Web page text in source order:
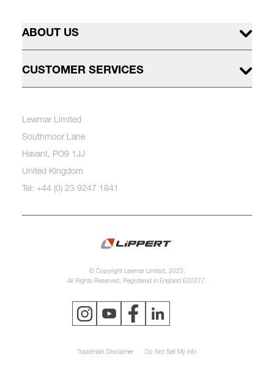
ABOUT US
CUSTOMER SERVICES
Lewmar Limited
Southmoor Lane
Havant, PO9 1JJ
United Kingdom
Tel: +44 (0) 23 9247 1841
© Copyright Lewmar Limited, 2023.
All Rights Reserved. Registered in England 620277.
Trademark Disclaimer Do Not Sell My Info